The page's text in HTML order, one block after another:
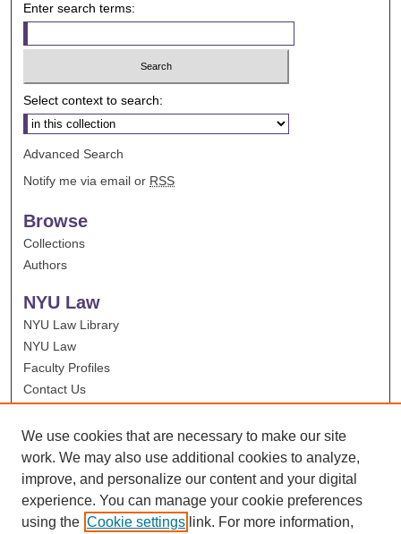
Enter search terms:
Select context to search:
Advanced Search
Notify me via email or RSS
Browse
Collections
Authors
NYU Law
NYU Law Library
NYU Law
Faculty Profiles
Contact Us
We use cookies that are necessary to make our site
work. We may also use additional cookies to analyze,
improve, and personalize our content and your digital
experience. You can manage your cookie preferences
using the Cookie settings link. For more information,